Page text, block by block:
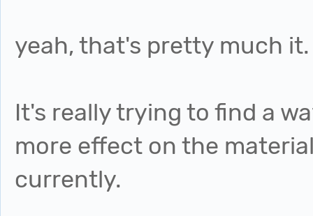
yeah, that's pretty much it.
It's really trying to find a
more effect on the
currently.